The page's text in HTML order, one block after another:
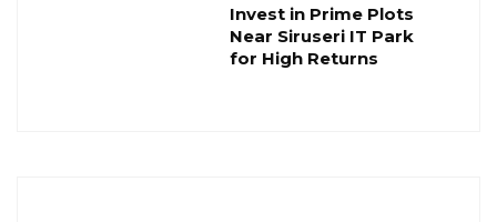
Invest in Prime Plots
Near Siruseri IT Park
for High Returns